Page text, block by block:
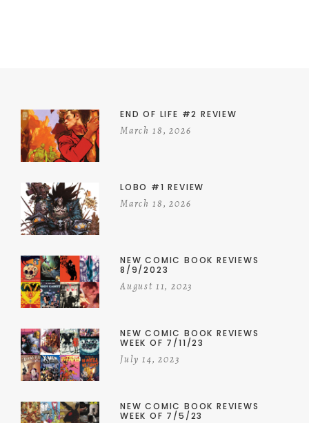
END OF LIFE #2 REVIEW
March 18, 2026
LOBO #1 REVIEW
March 18, 2026
NEW COMIC BOOK REVIEWS
8/9/2023
August 11, 2023
NEW COMIC BOOK REVIEWS
WEEK OF 7/11/23
July 14, 2023
NEW COMIC BOOK REVIEWS
WEEK OF 7/5/23